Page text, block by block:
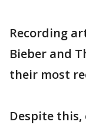
Recording
Bieber and
their most
Despite